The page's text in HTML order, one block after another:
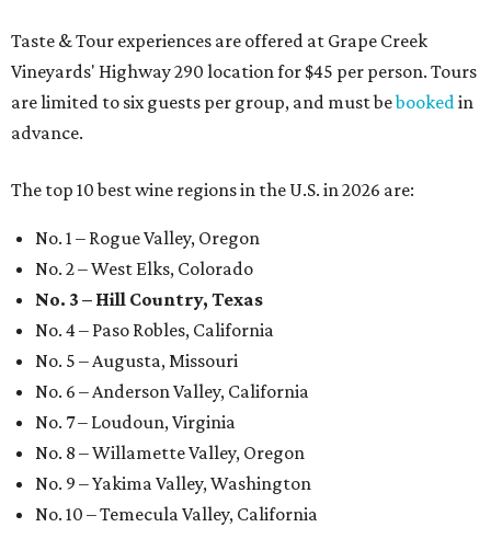
Taste & Tour experiences are offered at Grape Creek
Vineyards' Highway 290 location for $45 per person. Tours
are limited to six guests per group, and must bebookedin
advance.
The top 10 best wine regions in the U.S. in 2026 are:
No. 1 – Rogue Valley, Oregon
No. 2 – West Elks, Colorado
No. 3 – Hill Country, Texas
No. 4 – Paso Robles, California
No. 5 – Augusta, Missouri
No. 6 – Anderson Valley, California
No. 7 – Loudoun, Virginia
No. 8 – Willamette Valley, Oregon
No. 9 – Yakima Valley, Washington
No. 10 – Temecula Valley, California